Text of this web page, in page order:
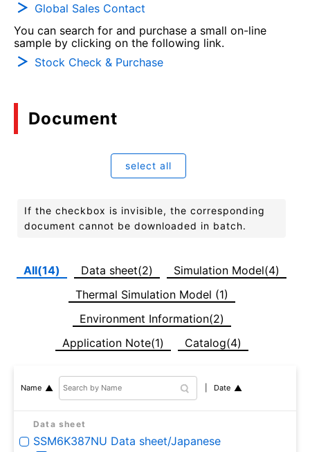
Global Sales Contact
You can search for and purchase a small on-line
sample by clicking on the following link.
Stock Check & Purchase
Document
select all
If the checkbox is invisible, the corresponding
document cannot be downloaded in batch.
All(14) Data sheet(2)
Simulation Model(4)
Thermal Simulation Model (1)
Environment Information(2)
Application Note(1)
Catalog(4)
Name Date
Data sheet
SSM6K387NU Data sheet/Japanese